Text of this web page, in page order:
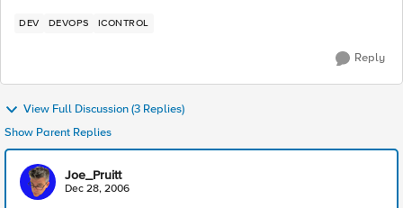
DEV DEVOPS ICONTROL
Reply
View Full Discussion (3 Replies)
Show Parent Replies
Joe_Pruitt
Dec 28, 2006